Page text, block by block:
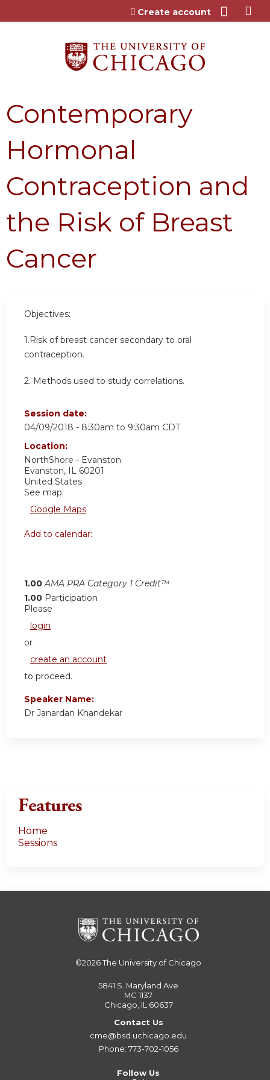
Jump to content
Create account
Contemporary
Hormonal
Contraception and
the Risk of Breast
Cancer
Objectives:
1. Risk of breast cancer secondary to oral
contraception.
2. Methods used to study correlations.
Session date:
04/09/2018 - 8:30am to 9:30am CDT
Location:
NorthShore - Evanston
Evanston, IL 60201
United States
See map:
Google Maps
Add to calendar:
1.00 AMA PRA Category 1 Credit™
1.00 Participation
Please
login
or
create an account
to proceed.
Speaker Name:
Dr Janardan Khandekar
Features
Home
Sessions
©2026The University of Chicago
5841 S. Maryland Ave
MC 1137
Chicago, IL 60637
Contact Us
cme@bsd.uchicago.edu
Phone: 773-702-1056
Follow Us